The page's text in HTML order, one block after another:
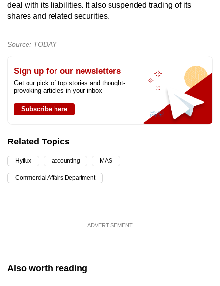
deal with its liabilities. It also suspended trading of its
shares and related securities.
Source: TODAY
Sign up for our newsletters
Get our pick of top stories and thought-
provoking articles in your inbox
Subscribe here
Related Topics
Hyflux accounting MAS
Commercial Affairs Department
ADVERTISEMENT
Also worth reading